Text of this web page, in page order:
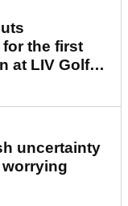
the first
at LIV Golf
uncertainty